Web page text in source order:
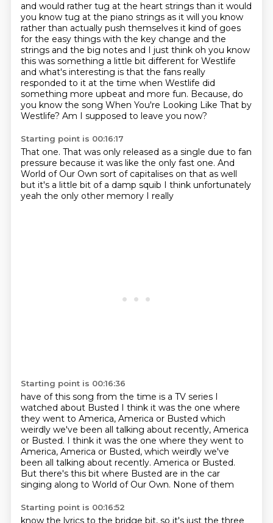
and would rather tug at the heart strings than it would
you know tug at the piano strings as it will you know
rather than actually push themselves it kind of goes
for the easy things with the key change and the
strings and the big notes and I just think oh you know
this was something a little bit different for Westlife
and what's interesting is that the fans really
responded to it at the time when Westlife did
something more upbeat and more fun. Because, do
you know the song When You're Looking Like That by
Westlife? Am I supposed to leave you now?
Starting point is 00:16:17
That one. That was only released as a single due to fan
pressure because it was like the only fast one. And
World of Our Own sort of capitalises on that as well
but it's a little bit of a damp squib I think unfortunately
yeah the only other memory I really
Starting point is 00:16:36
have of this song from the time is a TV series I
watched about Busted I think it was the one where
they went to America, America or Busted which
weirdly we've been all talking about recently, America
or Busted. I think it was the one where they went to
America, America or Busted, which weirdly we've
been all talking about recently. America or Busted.
But there's this bit where Busted are in the car
singing along to World of Our Own. None of them
Starting point is 00:16:52
know the lyrics to the bridge bit, so it's just the three